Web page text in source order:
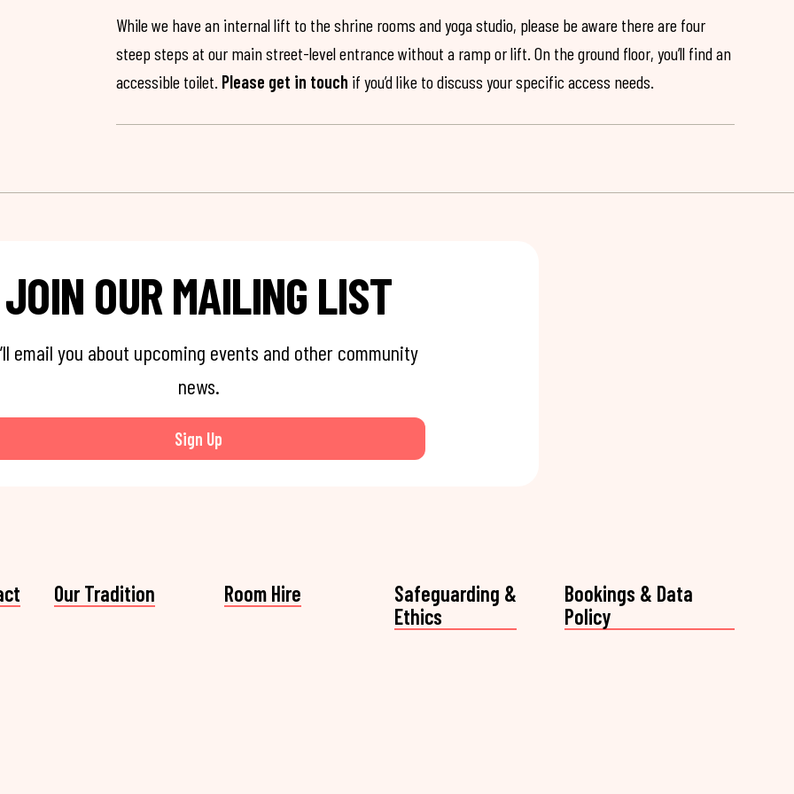
While we have an internal lift to the shrine rooms and yoga studio, please be aware there are four
steep steps at our main street-level entrance without a ramp or lift. On the ground floor, you’ll find an
accessible toilet. Please get in touch if you’d like to discuss your specific access needs.
JOIN OUR MAILING LIST
email you about upcoming events and other community
news.
Sign Up
Our Tradition Room Hire
Safeguarding &
Ethics
Bookings & Data
Policy